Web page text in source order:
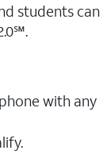
students ​can
with any